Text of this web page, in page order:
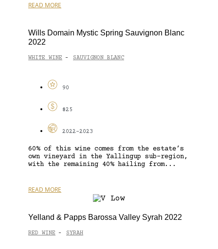
READ MORE
Wills Domain Mystic Spring Sauvignon Blanc
2022
WHITE WINE - SAUVIGNON BLANC
90
$25
2022-2023
60% of this wine comes from the estate’s
own vineyard in the Yallingup sub-region,
with the remaining 40% hailing from...
READ MORE
Yelland & Papps Barossa Valley Syrah 2022
RED WINE - SYRAH